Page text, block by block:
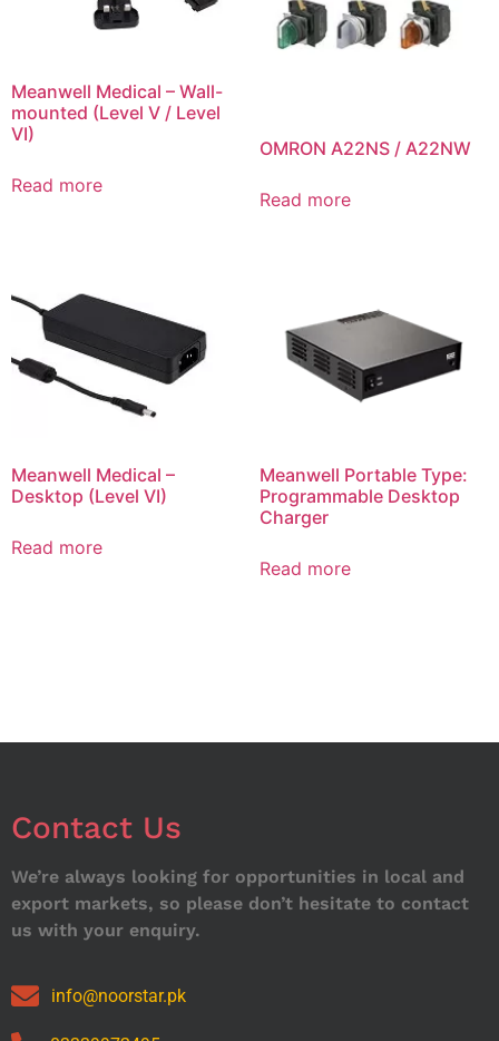
Meanwell Medical – Wall-
mounted (Level V / Level
VI)
Read more
OMRON A22NS / A22NW
Read more
Meanwell Medical –
Desktop (Level VI)
Read more
Meanwell Portable Type:
Programmable Desktop
Charger
Read more
Contact Us
We’re always looking for opportunities in local and
export markets, so please don’t hesitate to contact
us with your enquiry.
info@noorstar.pk